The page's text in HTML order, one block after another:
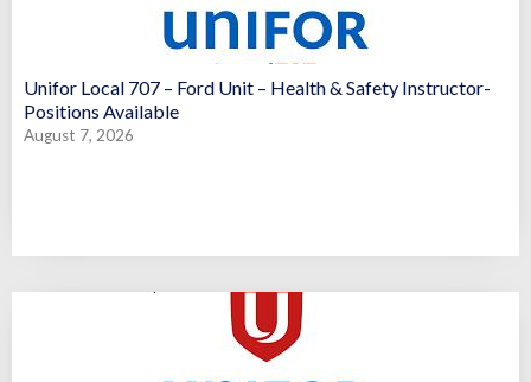
Unifor Local 707 – Ford Unit – Health & Safety Instructor-
Positions Available
August 7, 2026